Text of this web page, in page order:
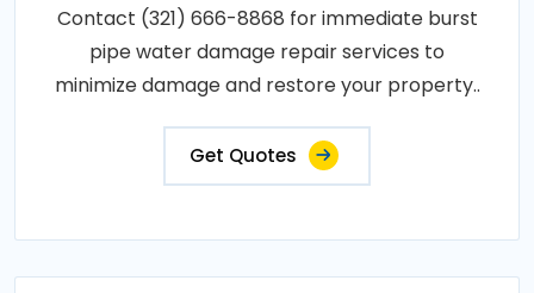
Contact (321) 666-8868 for immediate burst
pipe water damage repair services to
minimize damage and restore your property..
Get Quotes